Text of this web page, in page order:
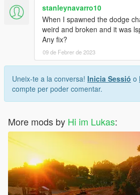
stanleynavarro10
When I spawned the dodge
weird and broken and it was
Any fix?
09 de Febrer de 2023
Uneix-te a la conversa! Inicia Sessió o
compte per poder comentar.
More mods by Hi im Lukas: